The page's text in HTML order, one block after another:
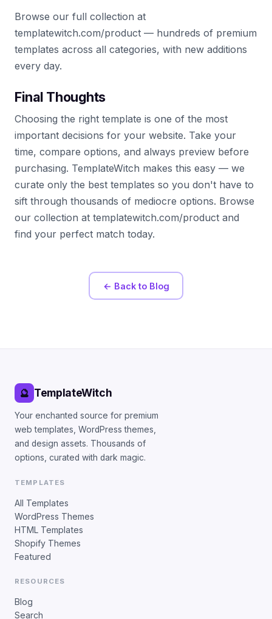
Browse our full collection at
templatewitch.com/product — hundreds of premium
templates across all categories, with new additions
every day.
Final Thoughts
Choosing the right template is one of the most
important decisions for your website. Take your
time, compare options, and always preview before
purchasing. TemplateWitch makes this easy — we
curate only the best templates so you don't have to
sift through thousands of mediocre options. Browse
our collection at templatewitch.com/product and
find your perfect match today.
← Back to Blog
🔮 TemplateWitch
Your enchanted source for premium
web templates, WordPress themes,
and design assets. Thousands of
options, curated with dark magic.
TEMPLATES
All Templates
WordPress Themes
HTML Templates
Shopify Themes
Featured
RESOURCES
Blog
Search